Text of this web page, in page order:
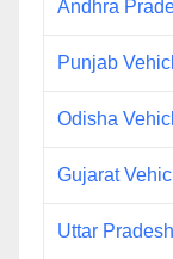
Andhra
Punjab
Odisha
Gujarat
Uttar